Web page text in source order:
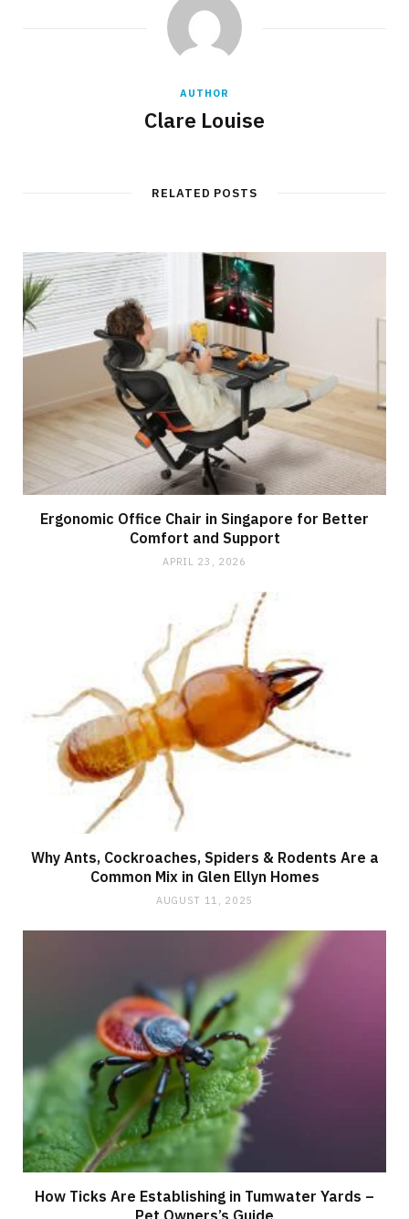
AUTHOR
Clare Louise
RELATED POSTS
Ergonomic Office Chair in Singapore for Better
Comfort and Support
APRIL 23, 2026
Why Ants, Cockroaches, Spiders & Rodents Are a
Common Mix in Glen Ellyn Homes
AUGUST 11, 2025
How Ticks Are Establishing in Tumwater Yards –